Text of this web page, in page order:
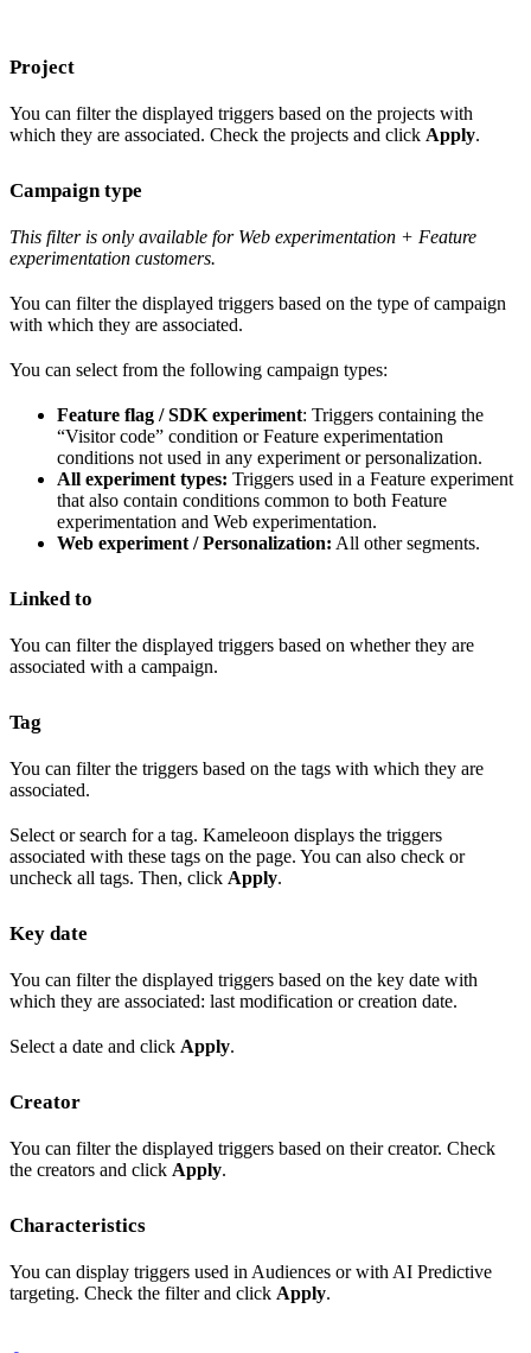
Project
You can filter the displayed triggers based on the projects with
which they are associated. Check the projects and click Apply.
Campaign type
This filter is only available for Web experimentation + Feature
experimentation customers.
You can filter the displayed triggers based on the type of campaign
with which they are associated.
You can select from the following campaign types:
Feature flag / SDK experiment: Triggers containing the
“Visitor code” condition or Feature experimentation
conditions not used in any experiment or personalization.
All experiment types: Triggers used in a Feature experiment
that also contain conditions common to both Feature
experimentation and Web experimentation.
Web experiment / Personalization: All other segments.
Linked to
You can filter the displayed triggers based on whether they are
associated with a campaign.
Tag
You can filter the triggers based on the tags with which they are
associated.
Select or search for a tag. Kameleoon displays the triggers
associated with these tags on the page. You can also check or
uncheck all tags. Then, click Apply.
Key date
You can filter the displayed triggers based on the key date with
which they are associated: last modification or creation date.
Select a date and click Apply.
Creator
You can filter the displayed triggers based on their creator. Check
the creators and click Apply.
Characteristics
You can display triggers used in Audiences or with AI Predictive
targeting. Check the filter and click Apply.